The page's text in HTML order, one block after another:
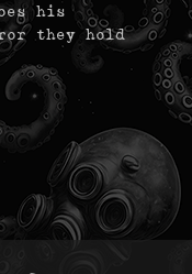
his
they hold